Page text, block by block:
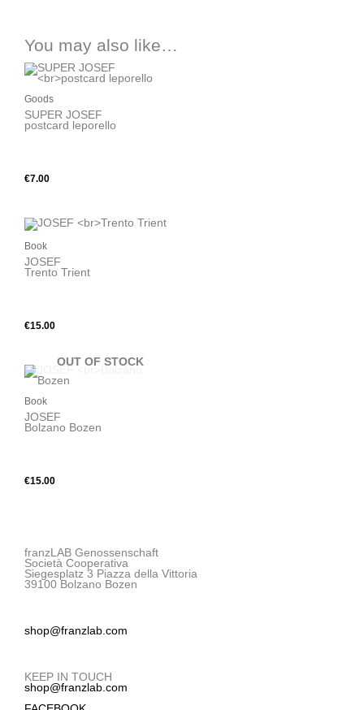
You may also like…
Goods
SUPER JOSEF
postcard leporello
€7.00
Book
JOSEF
Trento Trient
€15.00
OUT OF STOCK
Book
JOSEF
Bolzano Bozen
€15.00
franzLAB Genossenschaft
Società Cooperativa
Siegesplatz 3 Piazza della Vittoria
39100 Bolzano Bozen
shop@franzlab.com
KEEP IN TOUCH
shop@franzlab.com